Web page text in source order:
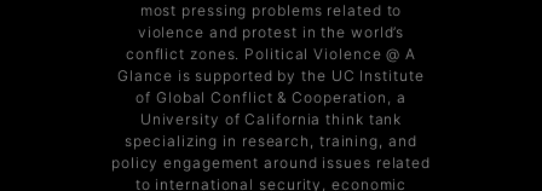
most pressing problems related to
violence and protest in the world’s
conflict zones. Political Violence @ A
Glance is supported by the UC Institute
of Global Conflict & Cooperation, a
University of California think tank
specializing in research, training, and
policy engagement around issues related
to international security, economic